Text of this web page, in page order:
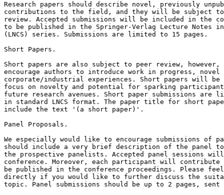
Research papers should describe novel, previously
contributions to the field, and they will be subject to
review. Accepted submissions will be included in the
to be published in the Springer-Verlag Lecture Notes in
(LNCS) series. Submissions are limited to 15 pages.
Short Papers.
Short papers are also subject to peer review,
encourage authors to introduce work in progress, novel
corporate/industrial experiences. Short papers will be
focus on novelty and potential for sparking
future research avenues. Short paper submissions are
in standard LNCS format. The paper title for short
include the text '(a short paper)'.
Panel Proposals.
We especially would like to encourage submissions of
should include a very brief description of the panel
the prospective panelists. Accepted panel sessions
conference. Moreover, each participant will contribute
be published in the conference proceedings. Please
directly if you would like to further discuss the
topic. Panel submissions should be up to 2 pages,